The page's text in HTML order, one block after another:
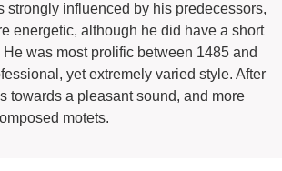
strongly influenced by his predecessors,
energetic, although he did have a short
was most prolific between 1485 and
yet extremely varied style. After
towards a pleasant sound, and more
motets.